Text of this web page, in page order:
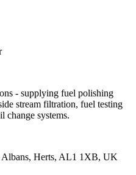
- supplying fuel polishing
stream filtration, fuel testing
change systems.
Albans, Herts, AL1 1XB, UK